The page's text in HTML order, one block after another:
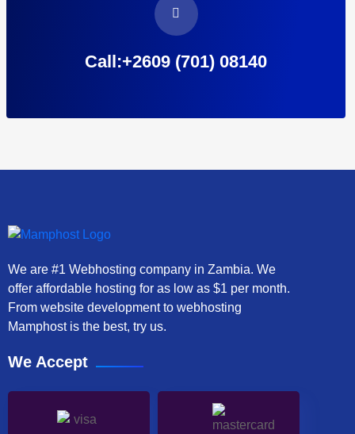
Call:+2609 (701) 08140
We are #1 Webhosting company in Zambia. We
offer affordable hosting for as low as $1 per month.
From website development to webhosting
Mamphost is the best, try us.
We Accept